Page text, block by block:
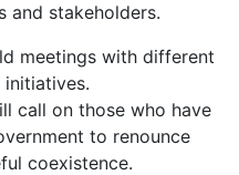
and stakeholders.
meetings with different
initiatives.
call on those who have
to renounce
coexistence.